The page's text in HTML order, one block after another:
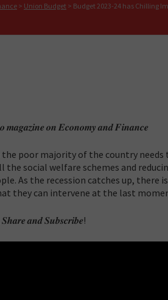
> Union Budget > Budget 2023-24 has Chilling
𝒎𝒂𝒈𝒂𝒛𝒊𝒏𝒆 𝒐𝒏 𝑬𝒄𝒐𝒏𝒐𝒎𝒚 𝒂𝒏𝒅 𝑭𝒊𝒏𝒂𝒏𝒄𝒆
poor majority of the country
the social welfare schemes and
As the recession catches up,
they can intervene at the last
𝒂𝒏𝒅 𝑺𝒖𝒃𝒔𝒄𝒓𝒊𝒃𝒆!